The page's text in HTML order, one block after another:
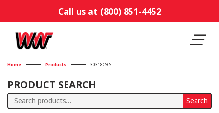
Call us at (800) 851-4452
Home Products 30318CSCS
PRODUCT SEARCH
Search
Search